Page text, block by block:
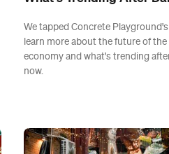
We tapped Concrete
learn more about the future of
economy and what's trending
now.